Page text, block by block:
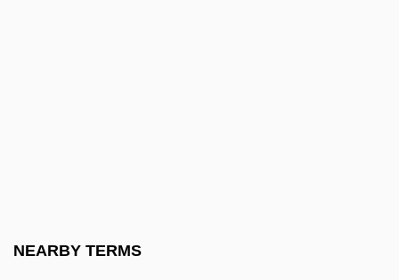
NEARBY TERMS